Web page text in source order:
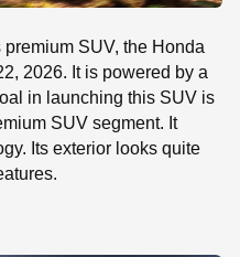
SUV, the Honda
2026. It is powered by a
in launching this SUV is
SUV segment. It
Its exterior looks quite